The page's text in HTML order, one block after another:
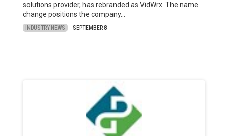
solutions provider, has rebranded as VidWrx. The name
change positions the company…
INDUSTRY NEWS SEPTEMBER 8